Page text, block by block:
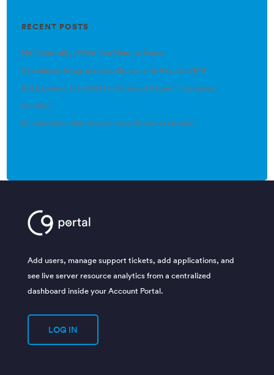
RECENT POSTS
Net Neutrality: What You Need to Know
Seamlessly Integrate QuickBooks with Results CRM
IRS Expands Tax Relief to Victims of Recent Hurricanes
(no title)
Relationships that Supercharge Business Growth
Add users, manage support tickets, add applications, and
see live server resource analytics from a centralized
dashboard inside your Account Portal.
LOG IN